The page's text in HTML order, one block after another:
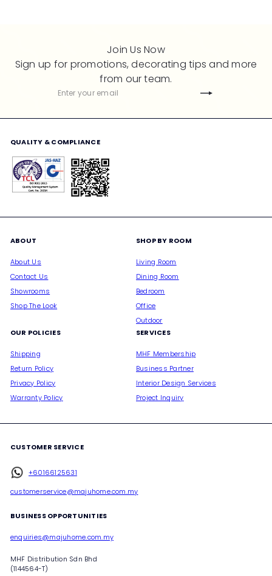
Join Us Now
Sign up for promotions, decorating tips and more
from our team.
Subscribe
Enter
email
QUALITY & COMPLIANCE
ABOUT
About Us
Contact Us
Showrooms
Shop The Look
SHOP BY ROOM
Living Room
Dining Room
Bedroom
Office
Outdoor
OUR POLICIES
Shipping
Return Policy
Privacy Policy
Warranty Policy
SERVICES
MHF Membership
Business Partner
Interior Design Services
Project Inquiry
CUSTOMER SERVICE
+60166125631
customerservice@majuhome.com.my
BUSINESS OPPORTUNITIES
enquiries@majuhome.com.my
MHF Distribution Sdn Bhd
(1144564-T)